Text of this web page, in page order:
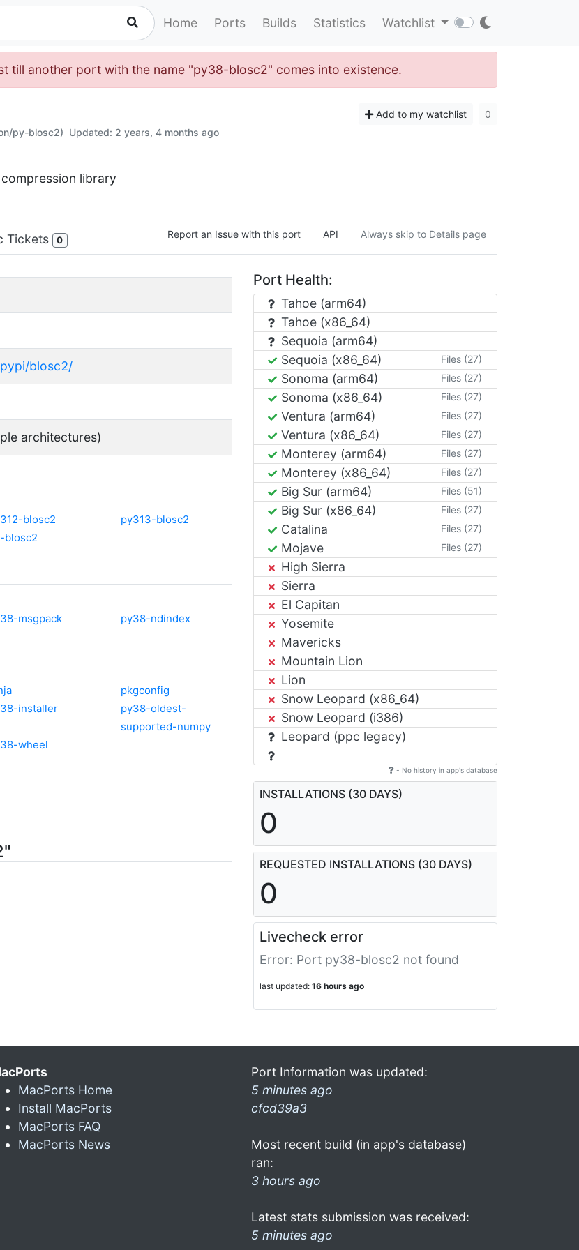
Home Ports Builds Statistics Watchlist
till another port with the name "py38-blosc2" comes into existence.
py-blosc2) Updated: 2 years, 4 months ago
Add to my watchlist 0
library
Tickets 0 Report an Issue with this port API Always skip to Details page
blosc2/
architectures)
blosc2
py313-blosc2
blosc2
msgpack
py38-ndindex
pkgconfig
installer
py38-oldest-
supported-numpy
wheel
Port Health:
Tahoe (arm64)
Tahoe (x86_64)
Sequoia (arm64)
Sequoia (x86_64)
Files (27)
Sonoma (arm64) Files (27)
Sonoma (x86_64) Files (27)
Ventura (arm64) Files (27)
Ventura (x86_64) Files (27)
Monterey (arm64) Files (27)
Monterey (x86_64) Files (27)
Big Sur (arm64) Files (51)
Big Sur (x86_64) Files (27)
Catalina Files (27)
Mojave Files (27)
High Sierra
Sierra
El Capitan
Yosemite
Mavericks
Mountain Lion
Lion
Snow Leopard (x86_64)
Snow Leopard (i386)
Leopard (ppc legacy)
- No history in app's database
INSTALLATIONS (30 DAYS)
0
REQUESTED INSTALLATIONS (30 DAYS)
0
Livecheck error
Error: Port py38-blosc2 not found
last updated: 16 hours ago
MacPorts Home
Install MacPorts
MacPorts FAQ
MacPorts News
Port Information was updated:
5 minutes ago
cfcd39a3
Most recent build (in app's database)
ran:
3 hours ago
Latest stats submission was received:
5 minutes ago